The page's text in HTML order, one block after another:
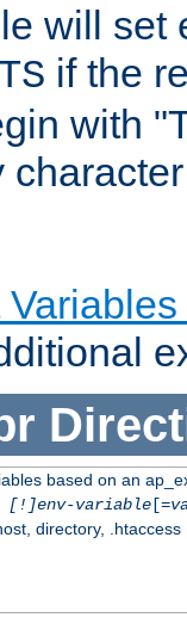
will set
if the
with
based on an
[!]env-variable[=
directory, .htaccess